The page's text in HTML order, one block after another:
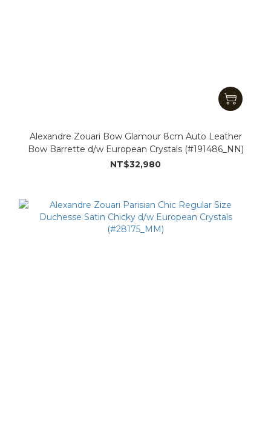
Alexandre Zouari Bow Glamour 8cm Auto Leather
Bow Barrette d/w European Crystals (#191486_NN)
NT$32,980